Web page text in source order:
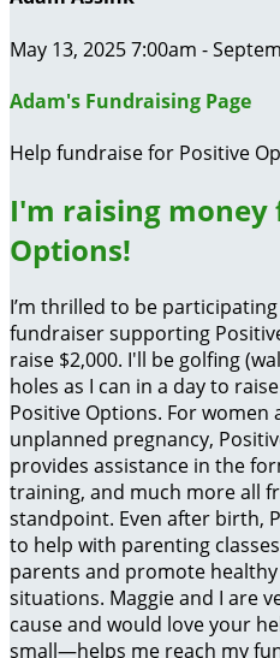
May 13, 2025 7:00am -
Adam's Fundraising Page
Help fundraise for Positive
I'm raising money
Options!
I’m thrilled to be
fundraiser supporting
raise $2,000. I'll be golfing
holes as I can in a day to
Positive Options. For women
unplanned pregnancy,
provides assistance in the
training, and much more all
standpoint. Even after birth,
to help with parenting
parents and promote
situations. Maggie and I are
cause and would love your
small—helps me reach my